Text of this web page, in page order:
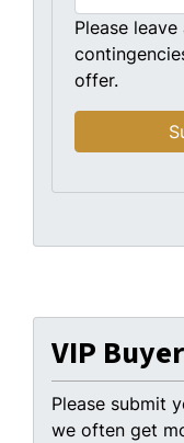
Please
offer.
VIP
Please submit
we often get